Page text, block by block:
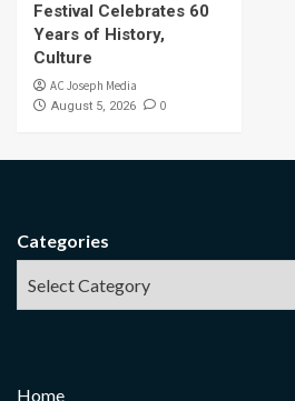
Festival Celebrates 60
Years of History,
Culture
AC Joseph Media
August 5, 2026 0
Categories
Home